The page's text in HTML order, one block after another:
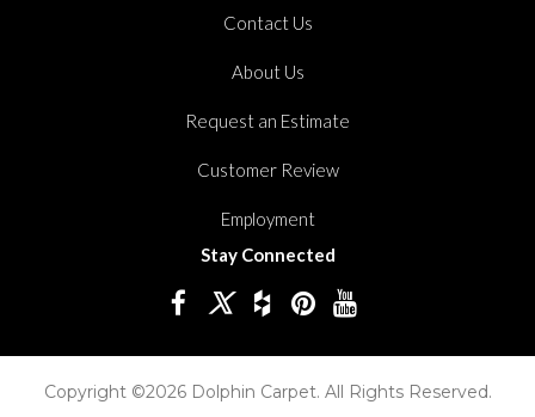
Contact Us
About Us
Request an Estimate
Customer Review
Employment
Stay Connected
Copyright ©2026 Dolphin Carpet. All Rights Reserved.